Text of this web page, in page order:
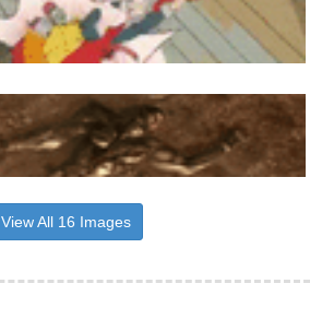
View All 16 Images